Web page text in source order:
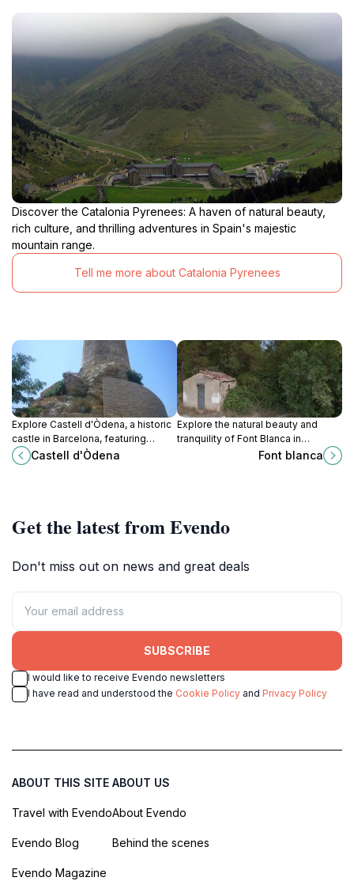
Discover the Catalonia Pyrenees: A haven of natural beauty,
rich culture, and thrilling adventures in Spain's majestic
mountain range.
Tell me more about Catalonia Pyrenees
Explore Castell d'Òdena, a historic
castle in Barcelona, featuring
stunning architecture, breathtaking
views, and a glimpse into
Castell d'Òdena
Explore the natural beauty and
tranquility of Font Blanca in
Tarragona, a hidden gem perfect
for outdoor enthusiasts and those
Font blanca
Get the latest from Evendo
Don't miss out on news and great deals
SUBSCRIBE
I would like to receive Evendo newsletters
I have read and understood the Cookie Policy and Privacy Policy
ABOUT THIS SITE
Travel with Evendo
Evendo Blog
Evendo Magazine
ABOUT US
About Evendo
Behind the scenes